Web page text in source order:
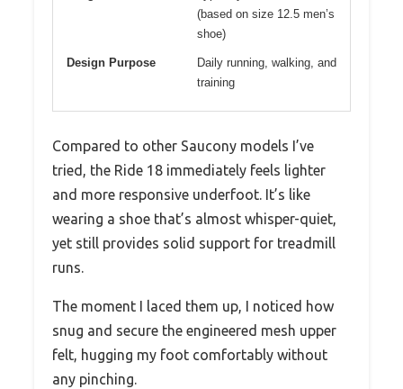
(based on size 12.5 men’s
shoe)
Design Purpose
Daily running, walking, and
training
Compared to other Saucony models I’ve
tried, the Ride 18 immediately feels lighter
and more responsive underfoot. It’s like
wearing a shoe that’s almost whisper-quiet,
yet still provides solid support for treadmill
runs.
The moment I laced them up, I noticed how
snug and secure the engineered mesh upper
felt, hugging my foot comfortably without
any pinching.